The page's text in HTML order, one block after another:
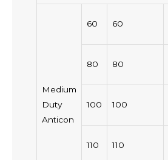
Medium
Duty
Anticon
60 60
80 80
100 100
110 110